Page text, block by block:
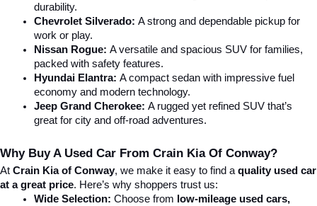
durability.
Chevrolet Silverado: A strong and dependable pickup for
work or play.
Nissan Rogue: A versatile and spacious SUV for families,
packed with safety features.
Hyundai Elantra: A compact sedan with impressive fuel
economy and modern technology.
Jeep Grand Cherokee: A rugged yet refined SUV that’s
great for city and off-road adventures.
Why Buy A Used Car From Crain Kia Of Conway?
At Crain Kia of Conway, we make it easy to find a quality used car
at a great price. Here’s why shoppers trust us:
Wide Selection: Choose from low-mileage used cars,